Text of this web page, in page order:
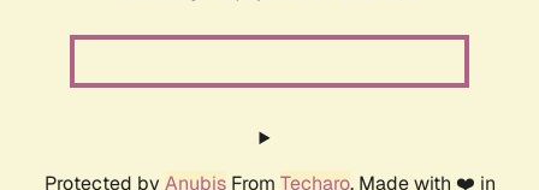
Protected by AnubisFrom Techaro. Made with ❤️ in